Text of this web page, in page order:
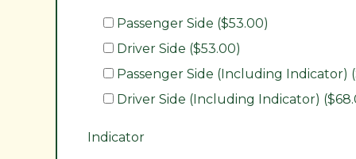
Passenger Side ($53.00)
Driver Side ($53.00)
Passenger Side (Including Indicator)
Driver Side (Including Indicator)
Indicator